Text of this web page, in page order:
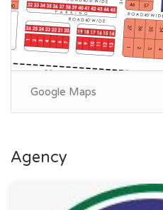
Google Maps
Agency